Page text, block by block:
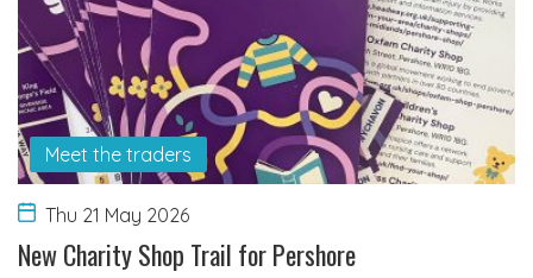
Meet the traders
Thu 21 May 2026
New Charity Shop Trail for Pershore